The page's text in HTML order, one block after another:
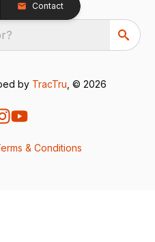
Contact
by TracTru , © 2026
& Conditions